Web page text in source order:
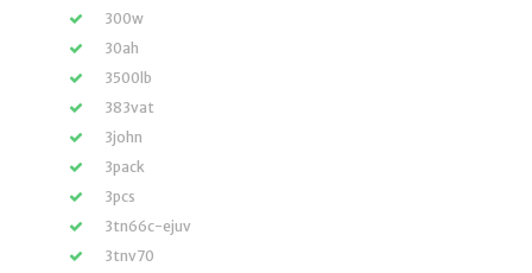
300w
30ah
3500lb
383vat
3john
3pack
3pcs
3tn66c-ejuv
3tnv70